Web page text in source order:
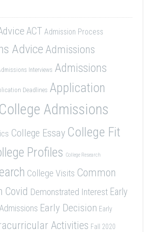
ACT Admission Process
Advice Admissions
Interviews Admissions
Deadlines Application
College Admissions
College Essay College Fit
Profiles College Research
College Visits Common
Covid Demonstrated Interest Early
Early Decision Early
Activities Fall 2020